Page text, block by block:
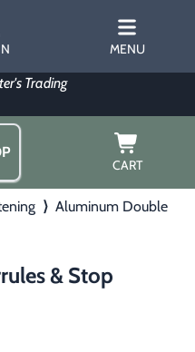
MENU
CART
⟩ Aluminum Double
& Stop